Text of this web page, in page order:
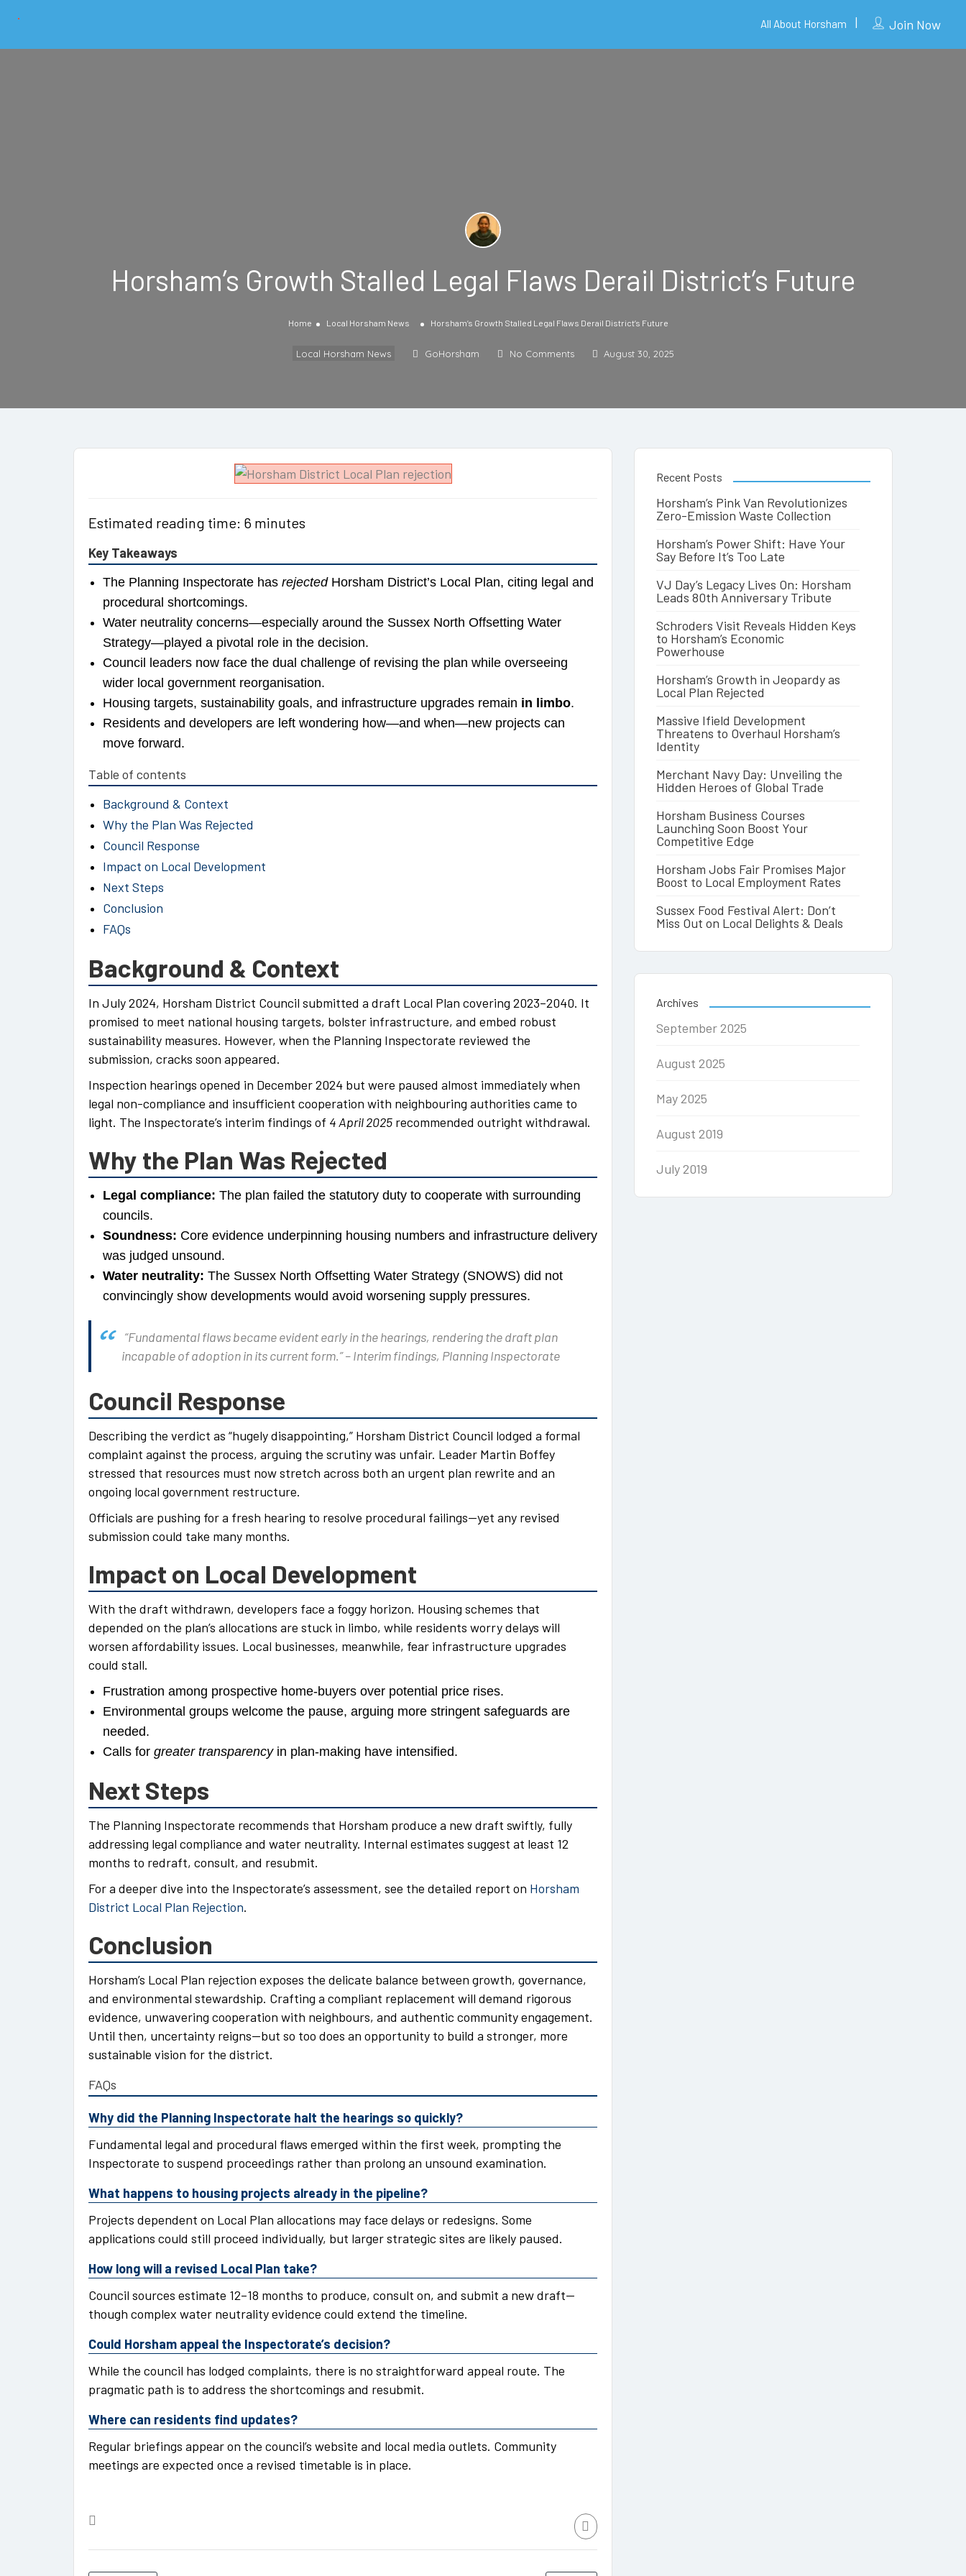
Join Now
All About Horsham
Horsham’s Growth Stalled Legal Flaws Derail District’s Future
Home Local Horsham News Horsham’s Growth Stalled Legal Flaws Derail District’s Future
Local Horsham News GoHorsham No Comments August 30, 2025
Estimated reading time: 6 minutes
Key Takeaways
The Planning Inspectorate has rejectedHorsham District’s Local Plan, citing legal and
procedural shortcomings.
Water neutrality concerns—especially around the Sussex North Offsetting Water
Strategy—played a pivotal role in the decision.
Council leaders now face the dual challenge of revising the plan while overseeing
wider local government reorganisation.
Housing targets, sustainability goals, and infrastructure upgrades remain in limbo.
Residents and developers are left wondering how—and when—new projects can
move forward.
Table of contents
Background & Context
Why the Plan Was Rejected
Council Response
Impact on Local Development
Next Steps
Conclusion
FAQs
Background & Context
In July 2024, Horsham District Council submitted a draft Local Plan covering 2023–2040. It
promised to meet national housing targets, bolster infrastructure, and embed robust
sustainability measures. However, when the Planning Inspectorate reviewed the
submission, cracks soon appeared.
Inspection hearings opened in December 2024 but were paused almost immediately when
legal non-compliance and insufficient cooperation with neighbouring authorities came to
light. The Inspectorate’s interim findings of 4 April 2025 recommended outright withdrawal.
Why the Plan Was Rejected
Legal compliance: The plan failed the statutory duty to cooperate with surrounding
councils.
Soundness: Core evidence underpinning housing numbers and infrastructure delivery
was judged unsound.
Water neutrality: The Sussex North Offsetting Water Strategy (SNOWS) did not
convincingly show developments would avoid worsening supply pressures.
“Fundamental flaws became evident early in the hearings, rendering the draft plan
incapable of adoption in its current form.”– Interim findings, Planning Inspectorate
Council Response
Describing the verdict as “hugely disappointing,” Horsham District Council lodged a formal
complaint against the process, arguing the scrutiny was unfair. Leader Martin Boffey
stressed that resources must now stretch across both an urgent plan rewrite and an
ongoing local government restructure.
Officials are pushing for a fresh hearing to resolve procedural failings—yet any revised
submission could take many months.
Impact on Local Development
With the draft withdrawn, developers face a foggy horizon. Housing schemes that
depended on the plan’s allocations are stuck in limbo, while residents worry delays will
worsen affordability issues. Local businesses, meanwhile, fear infrastructure upgrades
could stall.
Frustration among prospective home-buyers over potential price rises.
Environmental groups welcome the pause, arguing more stringent safeguards are
needed.
Calls for greater transparencyin plan-making have intensified.
Next Steps
The Planning Inspectorate recommends that Horsham produce a new draft swiftly, fully
addressing legal compliance and water neutrality. Internal estimates suggest at least 12
months to redraft, consult, and resubmit.
For a deeper dive into the Inspectorate’s assessment, see the detailed report on Horsham
District Local Plan Rejection.
Conclusion
Horsham’s Local Plan rejection exposes the delicate balance between growth, governance,
and environmental stewardship. Crafting a compliant replacement will demand rigorous
evidence, unwavering cooperation with neighbours, and authentic community engagement.
Until then, uncertainty reigns—but so too does an opportunity to build a stronger, more
sustainable vision for the district.
FAQs
Why did the Planning Inspectorate halt the hearings so quickly?
Fundamental legal and procedural flaws emerged within the first week, prompting the
Inspectorate to suspend proceedings rather than prolong an unsound examination.
What happens to housing projects already in the pipeline?
Projects dependent on Local Plan allocations may face delays or redesigns. Some
applications could still proceed individually, but larger strategic sites are likely paused.
How long will a revised Local Plan take?
Council sources estimate 12–18 months to produce, consult on, and submit a new draft—
though complex water neutrality evidence could extend the timeline.
Could Horsham appeal the Inspectorate’s decision?
While the council has lodged complaints, there is no straightforward appeal route. The
pragmatic path is to address the shortcomings and resubmit.
Where can residents find updates?
Regular briefings appear on the council’s website and local media outlets. Community
meetings are expected once a revised timetable is in place.
Recent Posts
Horsham’s Pink Van Revolutionizes
Zero-Emission Waste Collection
Horsham’s Power Shift: Have Your
Say Before It’s Too Late
VJ Day’s Legacy Lives On: Horsham
Leads 80th Anniversary Tribute
Schroders Visit Reveals Hidden Keys
to Horsham’s Economic
Powerhouse
Horsham’s Growth in Jeopardy as
Local Plan Rejected
Massive Ifield Development
Threatens to Overhaul Horsham’s
Identity
Merchant Navy Day: Unveiling the
Hidden Heroes of Global Trade
Horsham Business Courses
Launching Soon Boost Your
Competitive Edge
Horsham Jobs Fair Promises Major
Boost to Local Employment Rates
Sussex Food Festival Alert: Don’t
Miss Out on Local Delights & Deals
Archives
September 2025
August 2025
May 2025
August 2019
July 2019